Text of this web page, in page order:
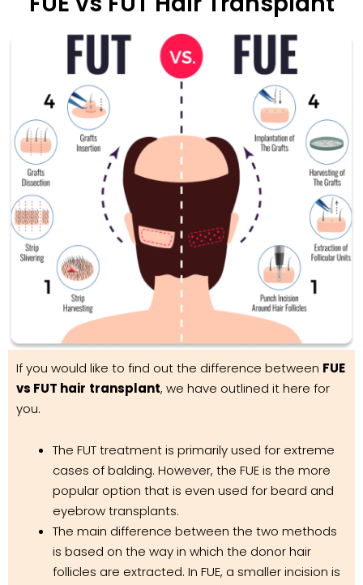
If you would like to find out the difference between FUE
vs FUT hair transplant, we have outlined it here for
you.
The FUT treatment is primarily used for extreme
cases of balding. However, the FUE is the more
popular option that is even used for beard and
eyebrow transplants.
The main difference between the two methods
is based on the way in which the donor hair
follicles are extracted. In FUE, a smaller incision is